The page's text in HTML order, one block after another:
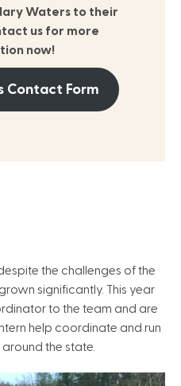
Waters to their
us for more
now!
Contact Form
the challenges of the
significantly. This year
to the team and are
help coordinate and run
the state.